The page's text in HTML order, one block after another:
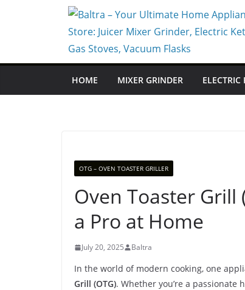
HOME MIXER GRINDER ELECTRIC
OTG – OVEN TOASTER GRILLER
Oven Toaster Grill
a Pro at Home
July 20, 2025 Baltra
In the world of modern cooking, one
Grill (OTG). Whether you’re a passionate